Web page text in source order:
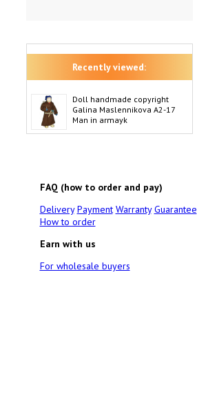
Recently viewed:
Doll handmade copyright
Galina Maslennikova A2-17
Man in armayk
FAQ (how to order and pay)
Delivery Payment Warranty Guarantee
How to order
Earn with us
For wholesale buyers